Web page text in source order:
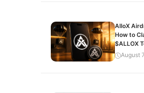
AlloX
How to
$ALLOX
August